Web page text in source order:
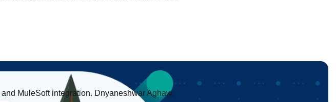
MuleSoft integration. Dnyaneshwar Aghaw,